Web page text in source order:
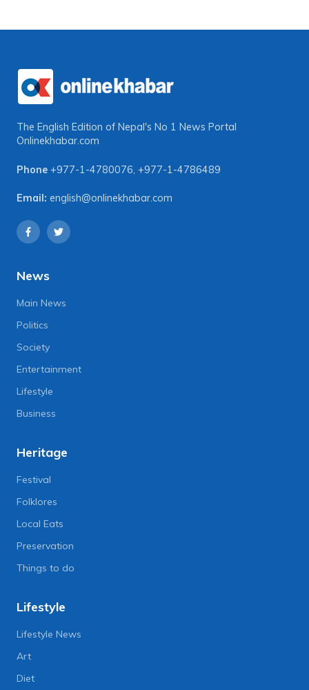
The English Edition of Nepal's No 1 News Portal
Onlinekhabar.com
Phone +977-1-4780076, +977-1-4786489
Email: english@onlinekhabar.com
News
Main News
Politics
Society
Entertainment
Lifestyle
Business
Heritage
Festival
Folklores
Local Eats
Preservation
Things to do
Lifestyle
Lifestyle News
Art
Diet